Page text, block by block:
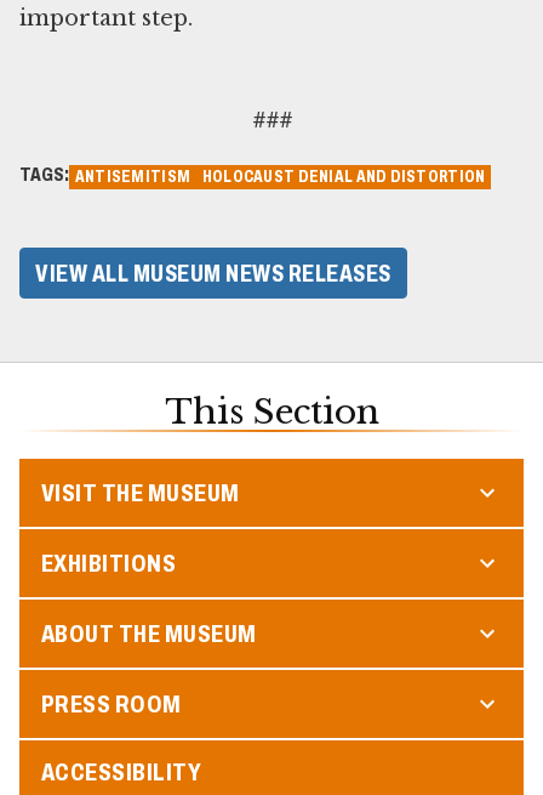
important step.
###
TAGS: ANTISEMITISM HOLOCAUST DENIAL AND DISTORTION
VIEW ALL MUSEUM NEWS RELEASES
This Section
VISIT THE MUSEUM
EXHIBITIONS
ABOUT THE MUSEUM
PRESS ROOM
ACCESSIBILITY